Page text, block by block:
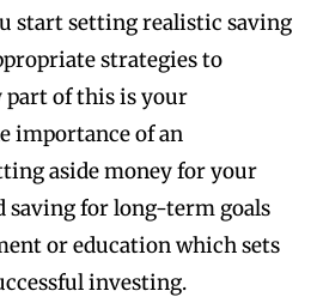
start setting realistic saving
strategies to
part of this is your
importance of an
aside money for your
saving for long-term goals
or education which sets
investing.